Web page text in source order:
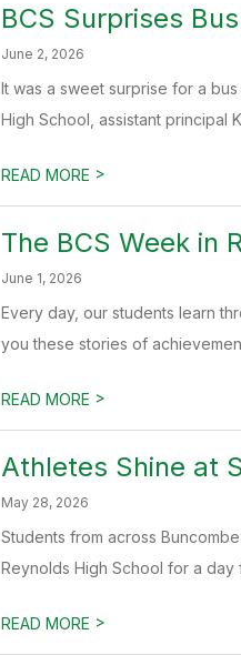
BCS Surprises
June 2, 2026
It was a sweet surprise for a
High School, assistant principal
READ MORE >
The BCS Week in
June 1, 2026
Every day, our students learn
you these stories of
READ MORE >
Athletes Shine at
May 28, 2026
Students from across
Reynolds High School for a day
READ MORE >